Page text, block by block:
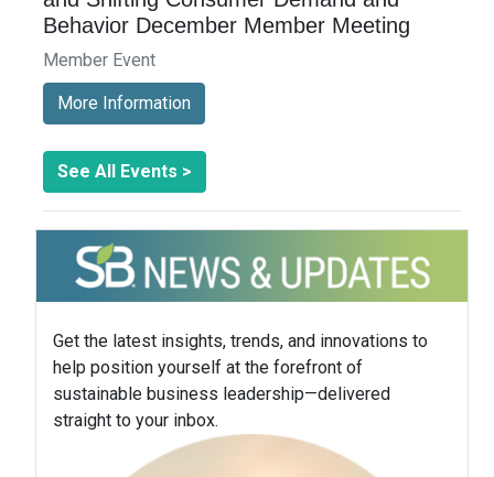
Behavior December Member Meeting
Member Event
More Information
See All Events >
Get the latest insights, trends, and innovations to
help position yourself at the forefront of
sustainable business leadership—delivered
straight to your inbox.